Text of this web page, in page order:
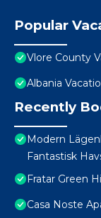
Popular
Vlore County
Albania
Recently
Modern
Fantastisk
Fratar Green
Casa Noste